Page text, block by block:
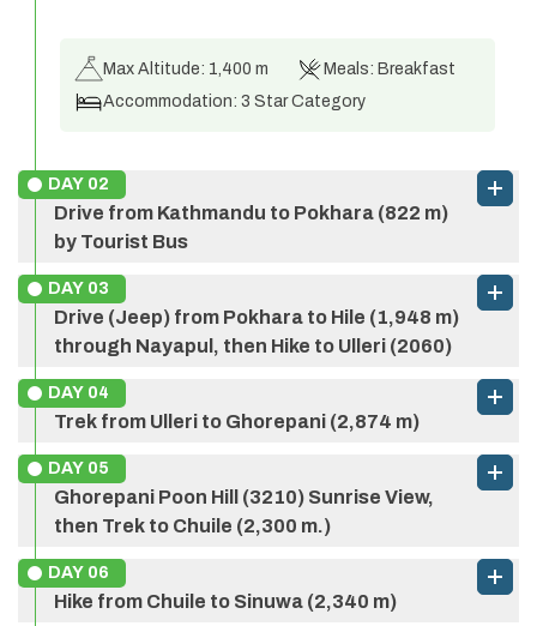
Max Altitude: 1,400 m Meals: Breakfast
Accommodation: 3 Star Category
DAY 02
Drive from Kathmandu to Pokhara (822 m)
by Tourist Bus
Max Altitude: 822 m Meals: Breakfast
DAY 03
Drive (Jeep) from Pokhara to Hile (1,948 m)
through Nayapul, then Hike to Ulleri (2060)
DAY 04
Trek from Ulleri to Ghorepani (2,874 m)
DAY 05
Ghorepani Poon Hill (3210) Sunrise View,
then Trek to Chuile (2,300 m.)
DAY 06
Hike from Chuile to Sinuwa (2,340 m)